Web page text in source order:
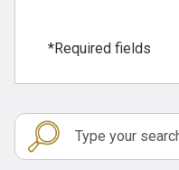
*Required fields